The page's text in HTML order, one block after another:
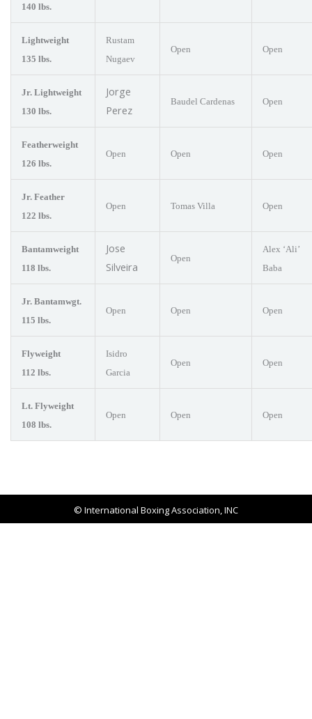
140 lbs.
Lightweight
135 lbs.
Rustam
Nugaev
Open Open
Jr. Lightweight
130 lbs.
Jorge
Perez
Baudel Cardenas Open
Featherweight
126 lbs.
Open Open Open
Jr. Feather
122 lbs.
Open Tomas Villa Open
Bantamweight
118 lbs.
Jose
Silveira
Open
Alex ‘Ali’
Baba
Jr. Bantamwgt.
115 lbs.
Open Open Open
Flyweight
112 lbs.
Isidro
Garcia
Open Open
Lt. Flyweight
108 lbs.
Open Open Open
© International Boxing Association, INC